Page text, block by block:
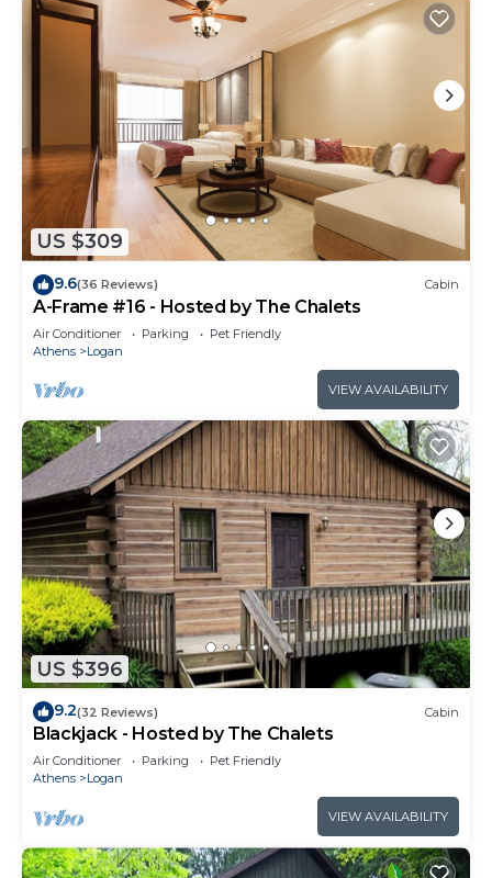
US $309
9.6(36 Reviews) Cabin
A-Frame #16 - Hosted by The Chalets
Air Conditioner Parking
Pet Friendly
Athens
Logan
VIEW AVAILABILITY
US $396
9.2(32 Reviews) Cabin
Blackjack - Hosted by The Chalets
Air Conditioner Parking
Pet Friendly
Athens
Logan
VIEW AVAILABILITY